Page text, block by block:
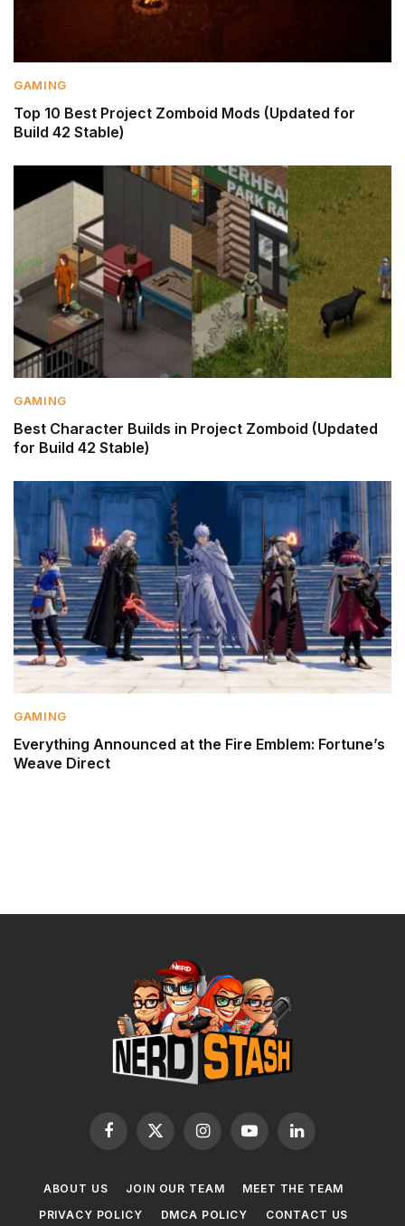
GAMING
Top 10 Best Project Zomboid Mods (Updated for
Build 42 Stable)
GAMING
Best Character Builds in Project Zomboid (Updated
for Build 42 Stable)
GAMING
Everything Announced at the Fire Emblem: Fortune’s
Weave Direct
Facebook
X
InstagramYouTubeLinkedIn
ABOUT US JOIN OUR TEAM
MEET THE TEAM
PRIVACY POLICY
DMCA POLICY CONTACT US